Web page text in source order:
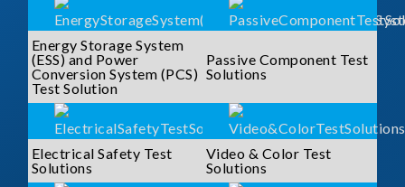
Energy Storage System
(ESS) and Power
Conversion System (PCS)
Test Solution
Passive Component Test
Solutions
Electrical Safety Test
Solutions
Video & Color Test
Solutions